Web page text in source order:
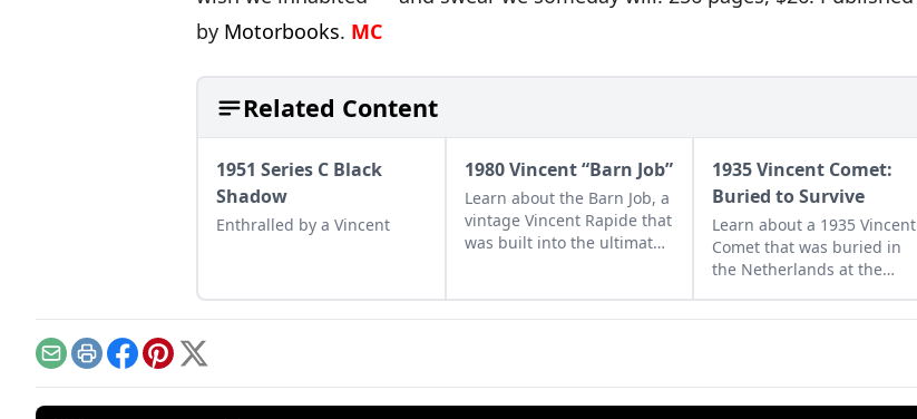
by Motorbooks. MC
Related Content
1951 Series C Black
Shadow
Enthralled by a Vincent
1980 Vincent “Barn Job”
Learn about the Barn Job, a
vintage Vincent Rapide that
was built into the ultimate
1935 Vincent Comet:
Buried to Survive
Learn about a 1935 Vincent
Comet that was buried in
the Netherlands at the
revived after the war was
EmailPrintFacebook
Pinterest
X